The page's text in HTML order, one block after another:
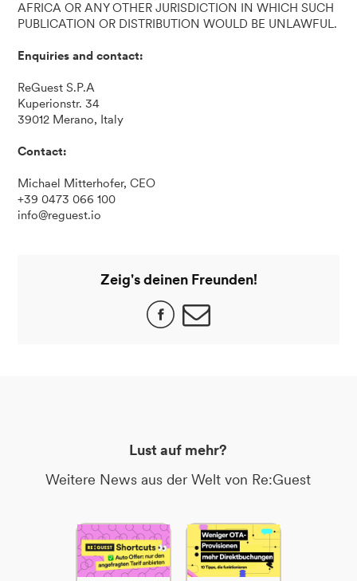
AFRICA OR ANY OTHER JURISDICTION IN WHICH SUCH
PUBLICATION OR DISTRIBUTION WOULD BE UNLAWFUL.
Enquiries and contact:
ReGuest S.P.A
Kuperionstr. 34
39012 Merano, Italy
Contact:
Michael Mitterhofer, CEO
+39 0473 066 100
info@reguest.io
Zeig's deinen Freunden!
Lust auf mehr?
Weitere News aus der Welt von Re:Guest